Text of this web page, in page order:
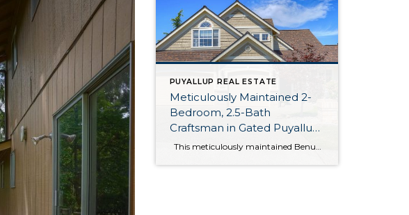
PUYALLUP REAL ESTATE
Meticulously Maintained 2-
Bedroom, 2.5-Bath
Craftsman in Gated Puyallup
Neighborhood